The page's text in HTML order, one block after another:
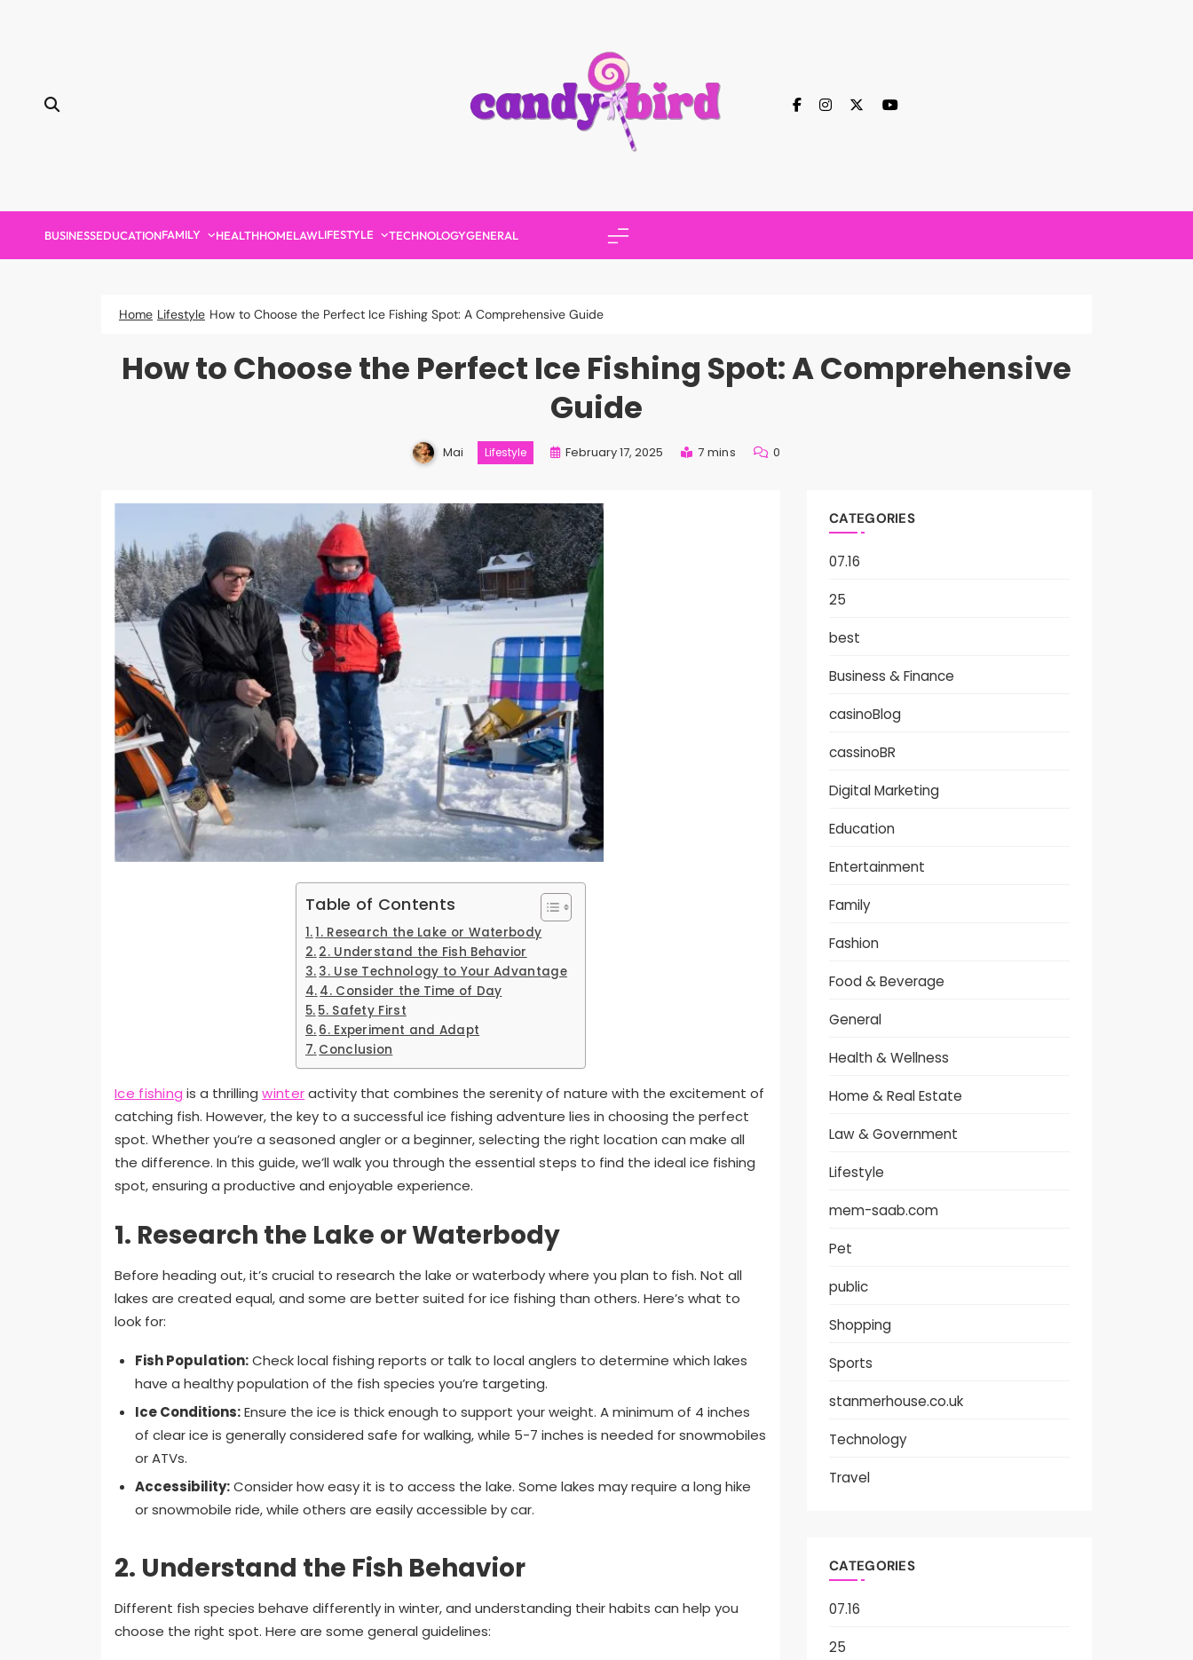
BUSINESSEDUCATIONFAMILY HEALTHHOMELAWLIFESTYLE TECHNOLOGYGENERAL
Home Lifestyle How to Choose the Perfect Ice Fishing Spot: A Comprehensive Guide
How to Choose the Perfect Ice Fishing Spot: A Comprehensive
Guide
Mai Lifestyle February 17, 2025 7 mins 0
Table of Contents
1. Research the Lake or Waterbody
2. Understand the Fish Behavior
3. Use Technology to Your Advantage
4. Consider the Time of Day
5. Safety First
6. Experiment and Adapt
Conclusion
Ice fishing is a thrillingwinteractivity that combines the serenity of nature with the excitement of
catching fish. However, the key to a successful ice fishing adventure lies in choosing the perfect
spot. Whether you’re a seasoned angler or a beginner, selecting the right location can make all
the difference. In this guide, we’ll walk you through the essential steps to find the ideal ice fishing
spot, ensuring a productive and enjoyable experience.
1. Research the Lake or Waterbody
Before heading out, it’s crucial to research the lake or waterbody where you plan to fish. Not all
lakes are created equal, and some are better suited for ice fishing than others. Here’s what to
look for:
Fish Population:Check local fishing reports or talk to local anglers to determine which lakes
have a healthy population of the fish species you’re targeting.
Ice Conditions:Ensure the ice is thick enough to support your weight. A minimum of 4 inches
of clear ice is generally considered safe for walking, while 5-7 inches is needed for snowmobiles
or ATVs.
Accessibility:Consider how easy it is to access the lake. Some lakes may require a long hike
or snowmobile ride, while others are easily accessible by car.
2. Understand the Fish Behavior
Different fish species behave differently in winter, and understanding their habits can help you
choose the right spot. Here are some general guidelines:
CATEGORIES
07.16
25
best
Business & Finance
casinoBlog
cassinoBR
Digital Marketing
Education
Entertainment
Family
Fashion
Food & Beverage
General
Health & Wellness
Home & Real Estate
Law & Government
Lifestyle
mem-saab.com
Pet
public
Shopping
Sports
stanmerhouse.co.uk
Technology
Travel
CATEGORIES
07.16
25